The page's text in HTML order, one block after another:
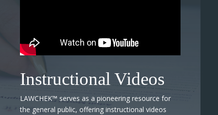
Instructional Videos
LAWCHEK™ serves as a pioneering resource for
the general public, offering instructional videos